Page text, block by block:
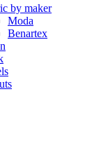
by maker
Moda
Benartex